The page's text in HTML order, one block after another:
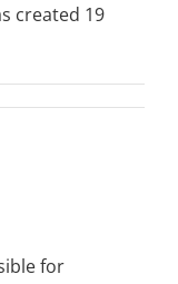
created 19
for